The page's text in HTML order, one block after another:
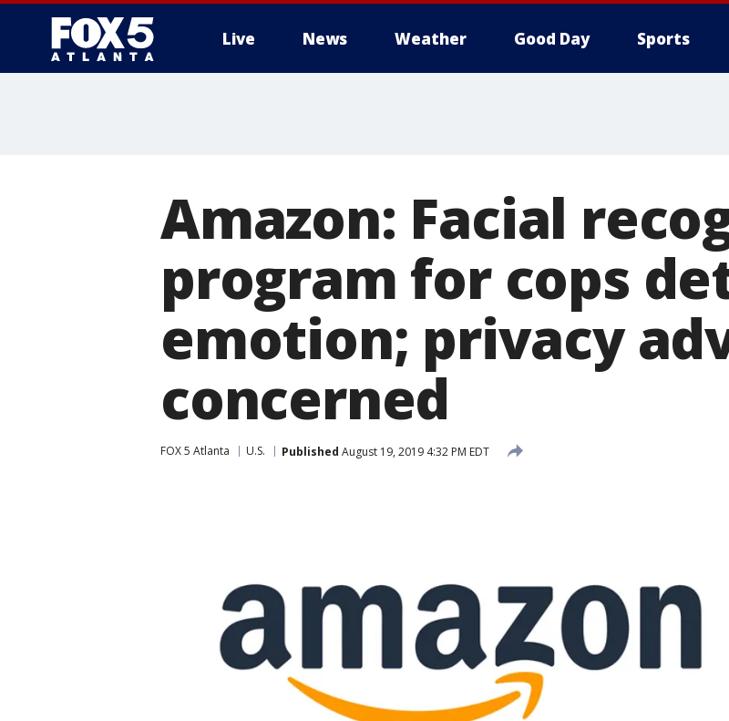
Live News Weather Good Day Sports
Amazon: Facial
program for cops
emotion; privacy
concerned
FOX 5 Atlanta U.S. Published August 19, 2019 4:32 PM EDT